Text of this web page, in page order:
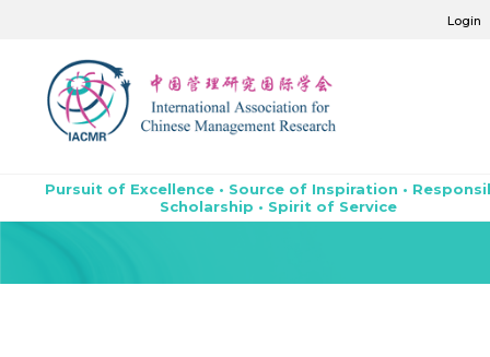
Login
Pursuit of Excellence • Source of Inspiration •
Scholarship • Spirit of Service